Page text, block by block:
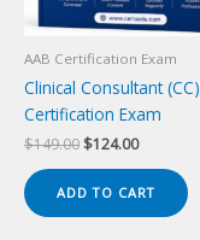
AAB Certification Exam
Clinical Consultant (CC)
Certification Exam
$149.00 Original
was:
$149.00.
$124.00Current
is:
$124.00.
ADD TO CART